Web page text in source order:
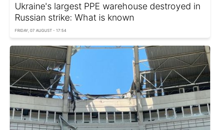
Ukraine's largest PPE warehouse destroyed in
Russian strike: What is known
FRIDAY, 07 AUGUST - 17:54